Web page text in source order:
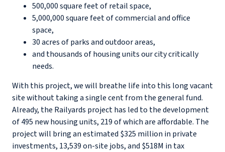
500,000 square feet of retail space,
5,000,000 square feet of commercial and office
space,
30 acres of parks and outdoor areas,
and thousands of housing units our city critically
needs.
With this project, we will breathe life into this long vacant
site without taking a single cent from the general fund.
Already, the Railyards project has led to the development
of 495 new housing units, 219 of which are affordable. The
project will bring an estimated $325 million in private
investments, 13,539 on-site jobs, and $518M in tax